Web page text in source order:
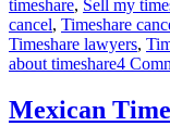
timeshare, Sell my
cancel, Timeshare
Timeshare lawyers,
about timeshare4
Mexican